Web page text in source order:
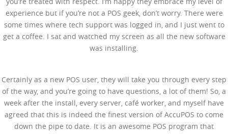
experience but if you’re not a POS geek, don’t worry. There were
some times where tech support was logged in, and I just went to
get a coffee. I sat and watched my screen as all the new software
was installing.
Certainly as a new POS user, they will take you through every step
of the way, and you’re going to have questions, a lot of them! So, a
week after the install, every server, café worker, and myself have
agreed that this is indeed the finest version of AccuPOS to come
down the pipe to date. It is an awesome POS program that